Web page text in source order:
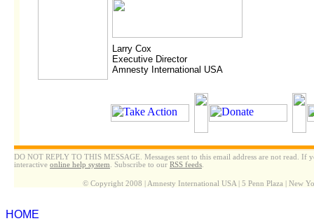
Larry Cox
Executive Director
Amnesty International USA
DO NOT REPLY TO THIS MESSAGE. Messages sent to this email address are not read. If
interactive online help system . Subscribe to our RSS feeds
© Copyright 2008 | Amnesty International USA | 5 Penn Plaza | New
HOME